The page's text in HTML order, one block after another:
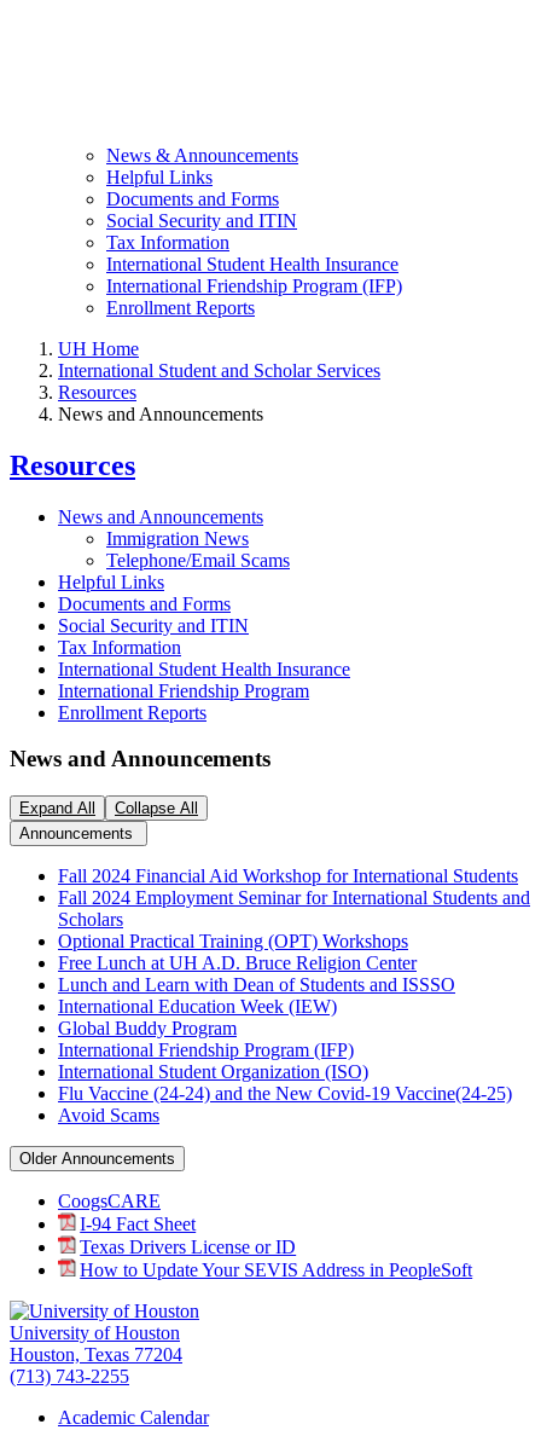
News & Announcements
Helpful Links
Documents and Forms
Social Security and ITIN
Tax Information
International Student Health Insurance
International Friendship Program (IFP)
Enrollment Reports
UH Home
International Student and Scholar Services
Resources
News and Announcements
Resources
News and Announcements
Immigration News
Telephone/Email Scams
Helpful Links
Documents and Forms
Social Security and ITIN
Tax Information
International Student Health Insurance
International Friendship Program
Enrollment Reports
News and Announcements
Expand All
Collapse All
Announcements
Fall 2024 Financial Aid Workshop for International Students
Fall 2024 Employment Seminar for International Students and
Scholars
Optional Practical Training (OPT) Workshops
Free Lunch at UH A.D. Bruce Religion Center
Lunch and Learn with Dean of Students and ISSSO
International Education Week (IEW)
Global Buddy Program
International Friendship Program (IFP)
International Student Organization (ISO)
Flu Vaccine (24-24) and the New Covid-19 Vaccine(24-25)
Avoid Scams
Older Announcements
CoogsCARE
I-94 Fact Sheet
Texas Drivers License or ID
How to Update Your SEVIS Address in PeopleSoft
University of Houston
Houston, Texas 77204
(713) 743-2255
Academic Calendar